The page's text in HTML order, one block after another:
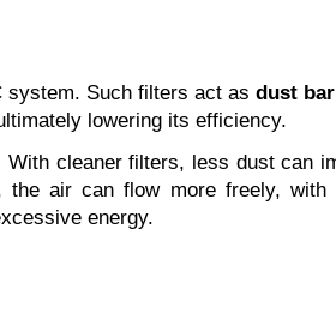
system. Such filters act as dust
lowering its efficiency.
cleaner filters, less dust can
air can flow more freely, with
energy.